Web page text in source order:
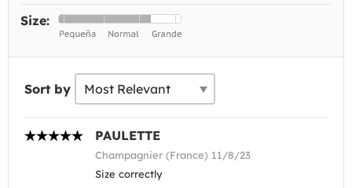
Size:
Sort by
PAULETTE
Champagnier (France) 11/8/23
Size correctly